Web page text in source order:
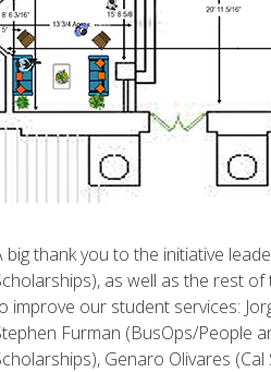
big thank you to the initiative
as well as the rest
improve our student services:
Furman (BusOps/People
Genaro Olivares